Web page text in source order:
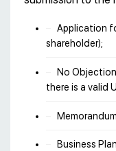
Application
shareholder);
No
there is a valid
Business